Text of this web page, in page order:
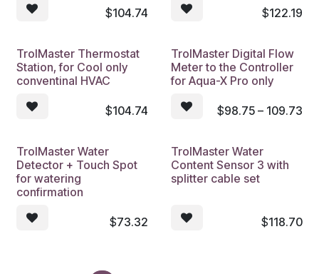
$104.74 $122.19
TrolMaster Thermostat
Station, for Cool only
conventinal HVAC
$104.74
TrolMaster Digital Flow
Meter to the Controller
for Aqua-X Pro only
$98.75 – 109.73
TrolMaster Water
Detector + Touch Spot
for watering
confirmation
$73.32
TrolMaster Water
Content Sensor 3 with
splitter cable set
$118.70